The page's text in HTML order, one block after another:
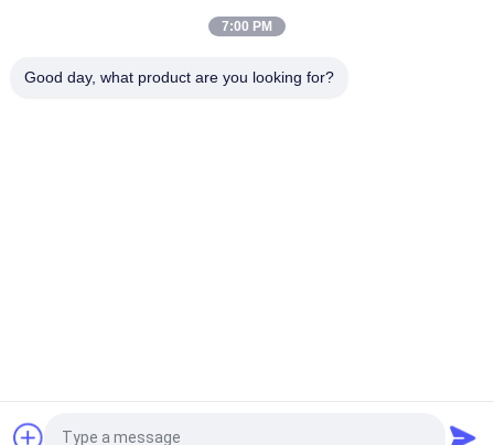
0340-1305
7:00 PM
Good day, what product are you looking for?